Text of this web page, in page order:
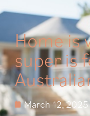
Home is
super is
March 12, 2025